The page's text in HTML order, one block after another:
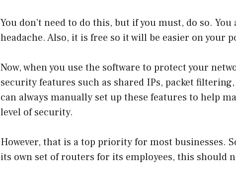
You don’t need to do this, but if you must, do so.
headache. Also, it is free so it will be easier on your
Now, when you use the software to protect your
security features such as shared IPs, packet
can always manually set up these features to help
level of security.
However, that is a top priority for most businesses.
its own set of routers for its employees, this should